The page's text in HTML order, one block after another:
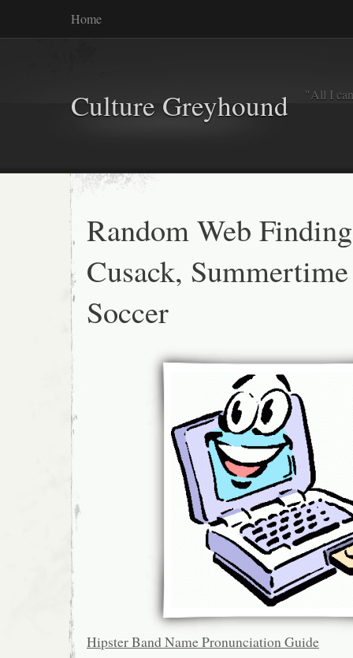
Home
Culture Greyhound "All I
Random Web
Cusack,
Soccer
Hipster Band Name Pronunciation Guide